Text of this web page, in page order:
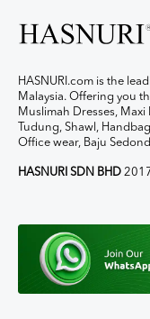
HASNURI.com is the
Malaysia. Offering you
Muslimah Dresses, Maxi
Tudung, Shawl,
Office wear, Baju
HASNURI SDN BHD